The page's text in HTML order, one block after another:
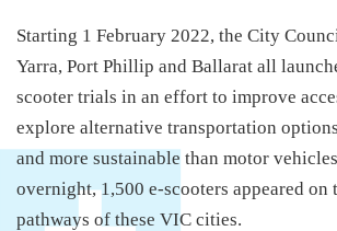
Starting 1 February 2022, the City
Yarra, Port Phillip and Ballarat all
scooter trials in an effort to improve
explore alternative transportation
and more sustainable than motor
overnight, 1,500 e-scooters appeared on
pathways of these VIC cities.